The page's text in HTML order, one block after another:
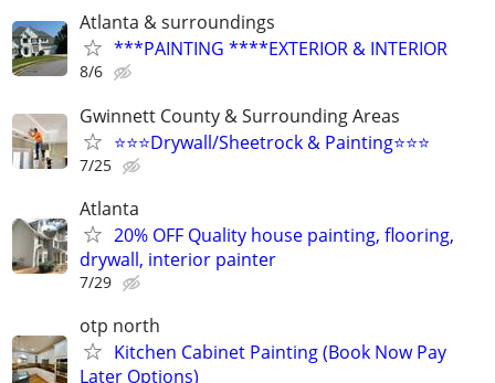
Atlanta & surroundings
***PAINTING ****EXTERIOR & INTERIOR
8/6
Gwinnett County & Surrounding Areas
⭐️⭐️⭐️Drywall/Sheetrock & Painting⭐️⭐️⭐️
7/25
Atlanta
20% OFF Quality house painting, flooring,
drywall, interior painter
7/29
otp north
Kitchen Cabinet Painting (Book Now Pay
Later Options)